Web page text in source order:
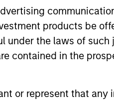
products be
under the laws of
contained in the
or represent that